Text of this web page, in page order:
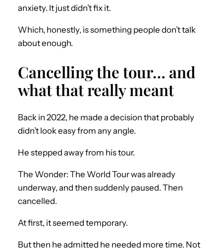
anxiety. It just didn’t fix it.
Which, honestly, is something people don’t talk
about enough.
Cancelling the tour… and
what that really meant
Back in 2022, he made a decision that probably
didn’t look easy from any angle.
He stepped away from his tour.
The Wonder: The World Tour was already
underway, and then suddenly paused. Then
cancelled.
At first, it seemed temporary.
But then he admitted he needed more time. Not